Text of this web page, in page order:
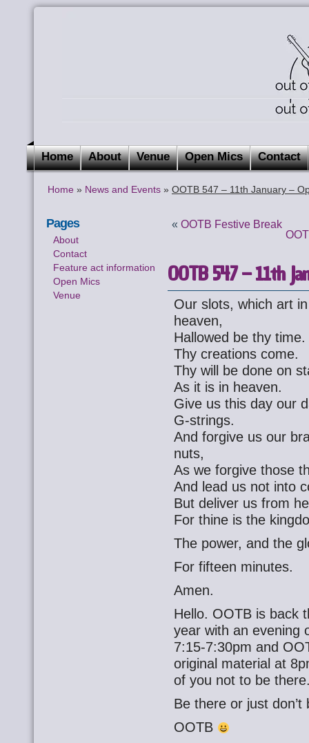
Home About Venue Open Mics Contact
Home » News and Events » OOTB 547 – 11th January –
Pages
About
Contact
Feature act information
Open Mics
Venue
«OOTB Festive Break
OOTB 547 – 11th
Our slots, which art in
heaven,
Hallowed be thy time.
Thy creations come.
Thy will be done on
As it is in heaven.
Give us this day our
G-strings.
And forgive us our
nuts,
As we forgive those
And lead us not into
But deliver us from
For thine is the
The power, and the
For fifteen minutes.
Amen.
Hello. OOTB is back
year with an evening
7:15-7:30pm and
original material at
of you not to be
Be there or just
OOTB